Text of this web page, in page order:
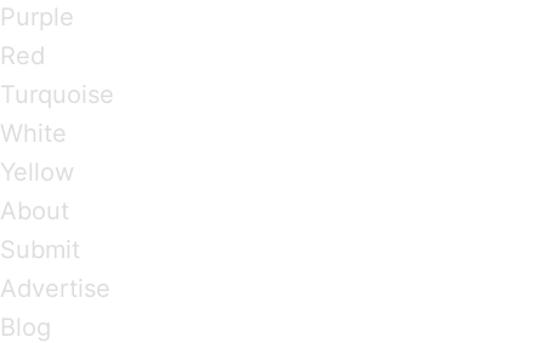
Purple
Red
Turquoise
White
Yellow
About
Submit
Advertise
Blog